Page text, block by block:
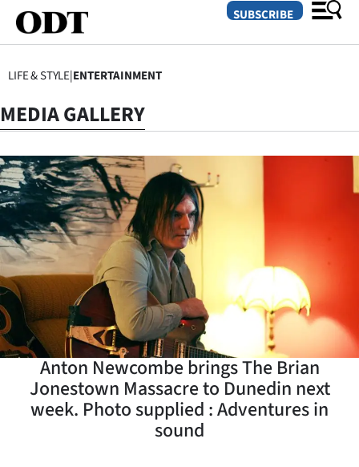
SECTIONS
Dunedin
Otago
Canterbury
Rural
Life
Business
Lifestyle
Sport
SUBSCRIBE
LIFE & STYLE|ENTERTAINMENT
MEDIA GALLERY
Anton Newcombe brings The Brian
Jonestown Massacre to Dunedin next
week. Photo supplied : Adventures in
sound